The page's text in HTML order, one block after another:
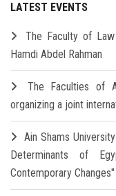
LATEST EVENTS
The Faculty of
Hamdi Abdel Rahman
The Faculties of
organizing a joint
Ain Shams
Determinants of
Contemporary Changes"